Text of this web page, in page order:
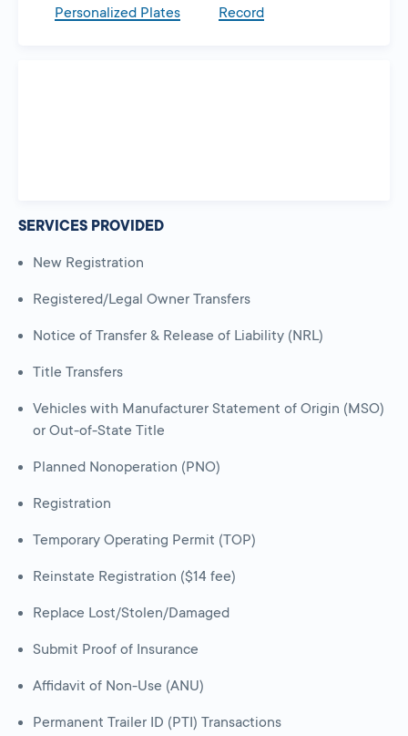
Personalized Plates
Record
SERVICES PROVIDED
New Registration
Registered/Legal Owner Transfers
Notice of Transfer & Release of Liability (NRL)
Title Transfers
Vehicles with Manufacturer Statement of Origin (MSO)
or Out-of-State Title
Planned Nonoperation (PNO)
Registration
Temporary Operating Permit (TOP)
Reinstate Registration ($14 fee)
Replace Lost/Stolen/Damaged
Submit Proof of Insurance
Affidavit of Non-Use (ANU)
Permanent Trailer ID (PTI) Transactions